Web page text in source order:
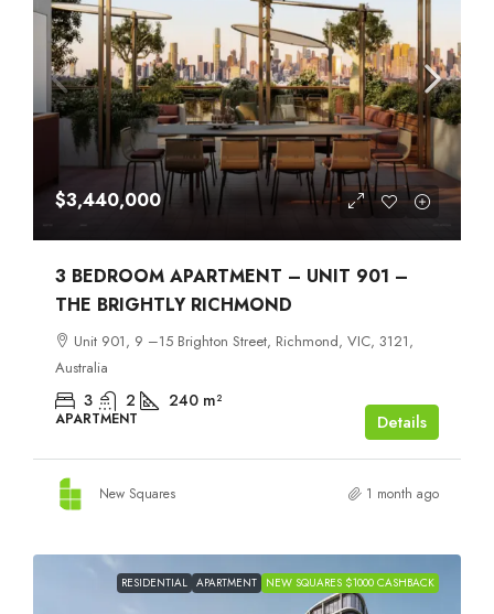
$3,440,000
3 BEDROOM APARTMENT – UNIT 901 –
THE BRIGHTLY RICHMOND
Unit 901, 9 –15 Brighton Street, Richmond, VIC, 3121,
Australia
3 2 240 m²
APARTMENT Details
New Squares 1 month ago
RESIDENTIAL APARTMENT NEW SQUARES $1000 CASHBACK